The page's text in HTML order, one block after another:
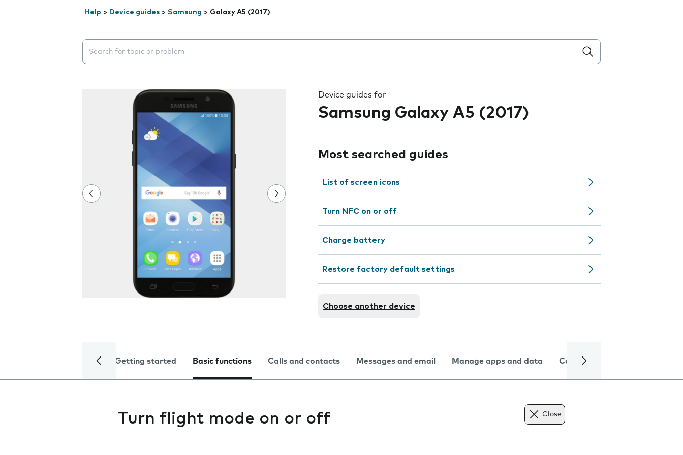
Help > Device guides > Samsung > Galaxy A5 (2017)
Search suggestions will appear below the field as you type
Device guides for
Samsung Galaxy A5 (2017)
Most searched guides
List of screen icons
Turn NFC on or off
Charge battery
Restore factory default settings
Choose another device
Getting started Basic functions Calls and contacts Messages and email Manage apps and data Camera
Turn flight mode on or off Close